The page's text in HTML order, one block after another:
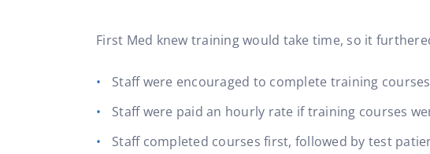
First Med knew training would take time, so it
Staff were encouraged to complete training
Staff were paid an hourly rate if training courses
Staff completed courses first, followed by test